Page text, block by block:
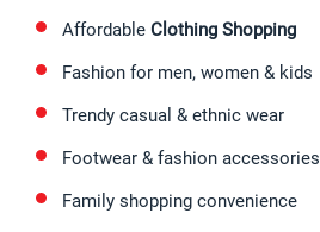
Affordable Clothing Shopping
Fashion for men, women & kids
Trendy casual & ethnic wear
Footwear & fashion accessories
Family shopping convenience